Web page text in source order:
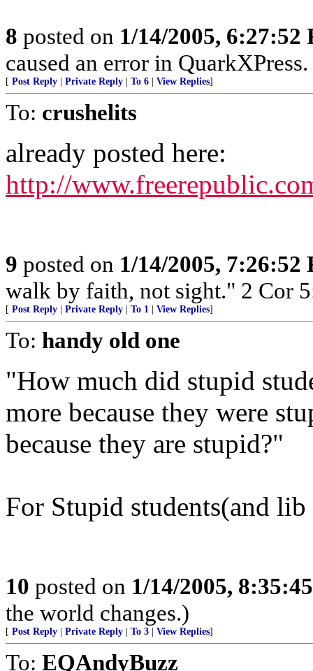
8 posted on 1/14/2005, 6:27:52
caused an error in
[ Post Reply Private Reply To 6 View Replies]
To: crushelits
already posted here:
http://
9 posted on 1/14/2005, 7:26:52
walk by faith, not sight." 2 Cor
[ Post Reply Private Reply To 1 View Replies]
To: handy old one
"How much did stupid
more because they were
because they are stupid?"
For Stupid students(and
10 posted on 1/14/2005,
the world changes.)
[ Post Reply Private Reply To 3 View Replies]
To: EQAndyBuzz